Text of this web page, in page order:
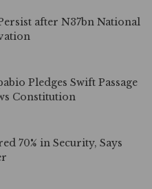
after N37bn National
Pledges Swift Passage
Constitution
70% in Security, Says